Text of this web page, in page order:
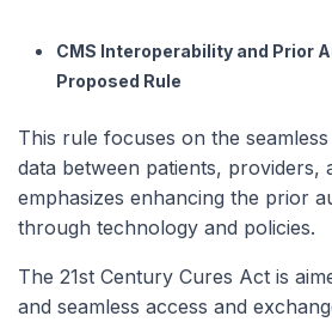
CMS Interoperability and Prior
Proposed Rule
This rule focuses on the
data between patients, providers,
emphasizes enhancing the prior
through technology and policies.
The 21st Century Cures Act is
and seamless access and